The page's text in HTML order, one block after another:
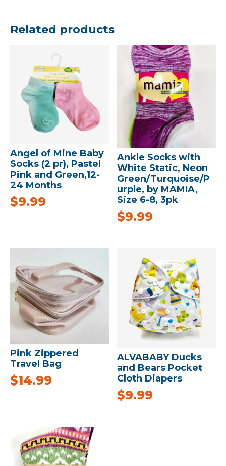
Related products
Angel of Mine Baby
Socks (2 pr), Pastel
Pink and Green,12-
24 Months
$9.99
Ankle Socks with
White Static, Neon
Green/Turquoise/P
urple, by MAMIA,
Size 6-8, 3pk
$9.99
Pink Zippered
Travel Bag
$14.99
ALVABABY Ducks
and Bears Pocket
Cloth Diapers
$9.99